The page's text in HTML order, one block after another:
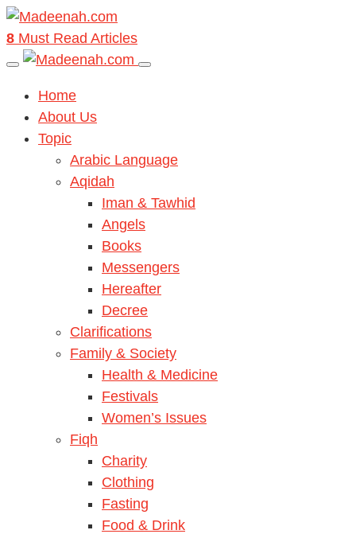
8 Must Read Articles
Home
About Us
Topic
Arabic Language
Aqidah
Iman & Tawhid
Angels
Books
Messengers
Hereafter
Decree
Clarifications
Family & Society
Health & Medicine
Festivals
Women’s Issues
Fiqh
Charity
Clothing
Fasting
Food & Drink